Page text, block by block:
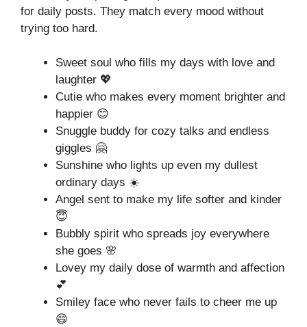
for daily posts. They match every mood without
trying too hard.
Sweet soul who fills my days with love and
laughter 💖
Cutie who makes every moment brighter and
happier 😊
Snuggle buddy for cozy talks and endless
giggles 🤗
Sunshine who lights up even my dullest
ordinary days ☀️
Angel sent to make my life softer and kinder
😇
Bubbly spirit who spreads joy everywhere
she goes 🌸
Lovey my daily dose of warmth and affection
💕
Smiley face who never fails to cheer me up
😄